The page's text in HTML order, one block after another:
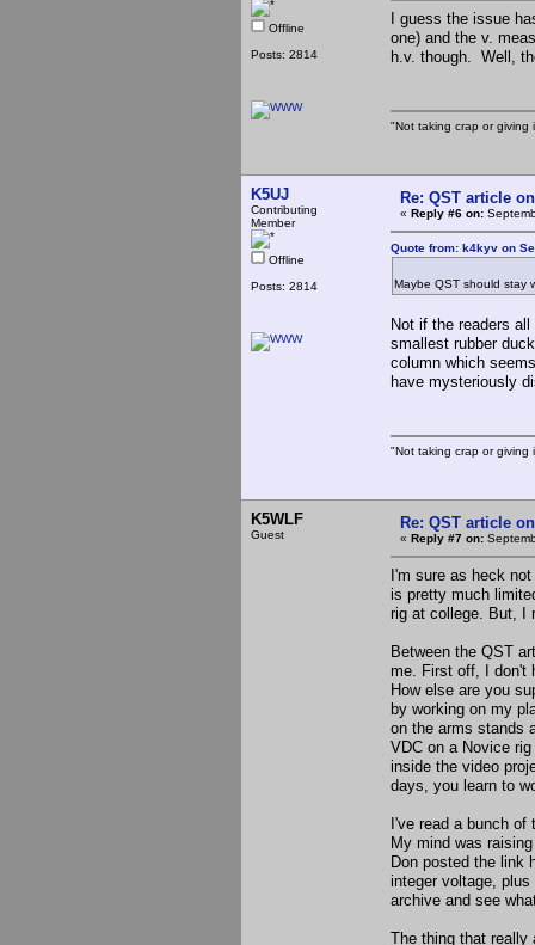
Offline
Posts: 2814
I guess the issue
one) and the v.
h.v. though. Well,
"Not taking crap or giving
K5UJ
Contributing
Member
Offline
Posts: 2814
Re: QST article
« Reply #6 on:
Quote from: k4kyv on
Maybe QST should stay
Not if the readers
smallest rubber
column which
have mysteriously
"Not taking crap or giving
K5WLF
Guest
Re: QST article
« Reply #7 on:
I'm sure as heck
is pretty much
rig at college. But, I
Between the QST
me. First off, I don't
How else are you
by working on my
on the arms stands
VDC on a Novice
inside the video
days, you learn to
I've read a bunch of
My mind was
Don posted the link
integer voltage,
archive and see
The thing that really